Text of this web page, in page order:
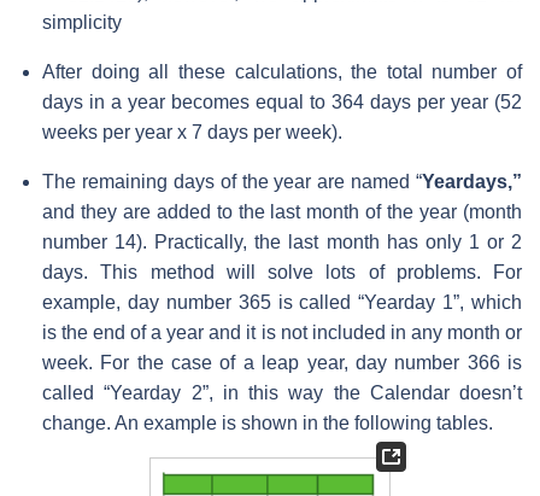
simplicity
After doing all these calculations, the total number of
days in a year becomes equal to 364 days per year (52
weeks per year x 7 days per week).
The remaining days of the year are named “Yeardays,”
and they are added to the last month of the year (month
number 14). Practically, the last month has only 1 or 2
days. This method will solve lots of problems. For
example, day number 365 is called “Yearday 1”, which
is the end of a year and it is not included in any month or
week. For the case of a leap year, day number 366 is
called “Yearday 2”, in this way the Calendar doesn’t
change. An example is shown in the following tables.